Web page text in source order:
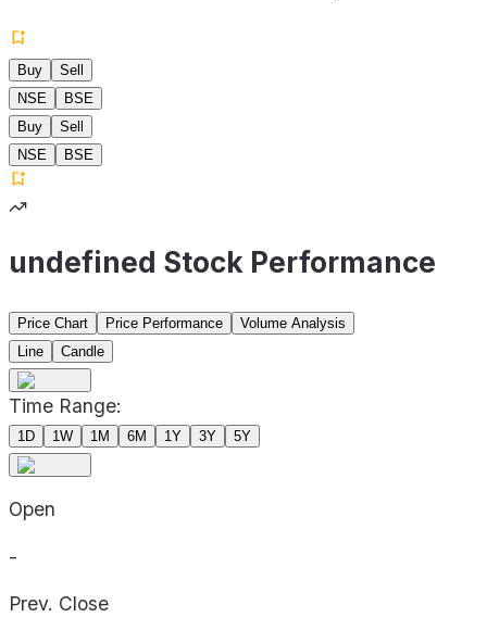
Buy
Sell
NSE
BSE
Buy
Sell
NSE
BSE
undefined Stock Performance
Price Chart Price Performance
Volume Analysis
Line
Candle
Time Range:
1D 1W 1M 6M 1Y 3Y 5Y
Open
-
Prev. Close